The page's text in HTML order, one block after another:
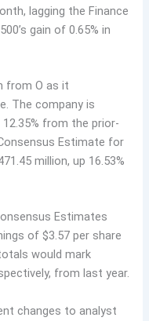
lagging the Finance
gain of 0.65% in
from O as it
The company is
from the prior-
Estimate for
million, up 16.53%
Estimates
of $3.57 per share
would mark
from last year.
changes to analyst